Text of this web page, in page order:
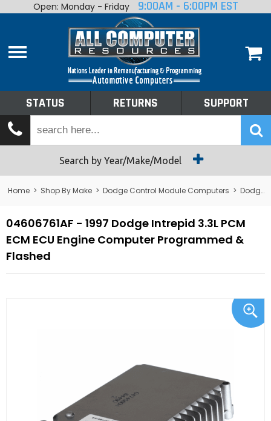
Home
Shop By Make
Tech Talk
Returns
Open: Monday - Friday 9:00AM - 6:00PM EST
STATUS RETURNS SUPPORT
Search by Year/Make/Model
Home > Shop By Make > Dodge Control Module Computers > Dodge PCM/ECM/ECU - Engine Computers
04606761AF - 1997 Dodge Intrepid 3.3L PCM
ECM ECU Engine Computer Programmed &
Flashed